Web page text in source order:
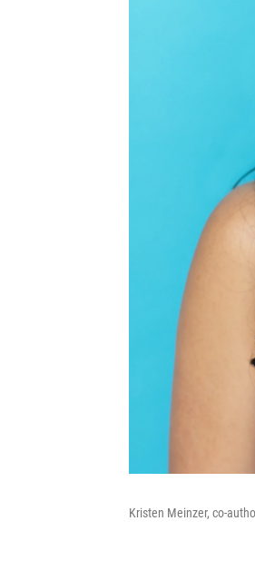
Kristen Meinzer, co-